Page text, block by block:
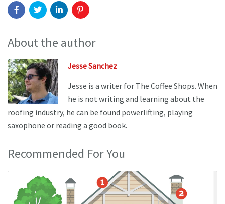
About the author
Jesse Sanchez
Jesse is a writer for The Coffee Shops. When
he is not writing and learning about the
roofing industry, he can be found powerlifting, playing
saxophone or reading a good book.
Recommended For You